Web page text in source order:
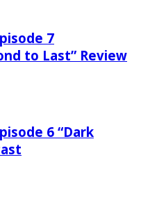
7
to Last” Review
6 “Dark